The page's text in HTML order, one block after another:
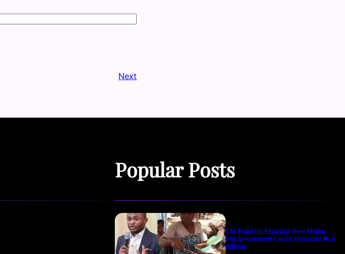
Next
Popular Posts
Ubi Franklin Explains How Mama
Put Investment Could Generate ₦1.8
Billion